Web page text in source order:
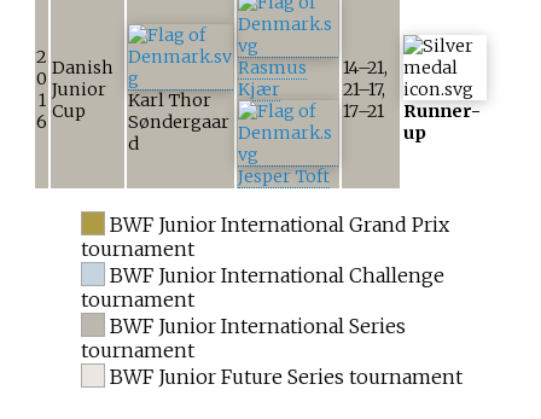
2
0
1
6
Danish
Junior
Cup
Karl Thor
Søndergaar
d
Rasmus
Kjær
Jesper Toft
14–21,
21–17,
17–21
Runner-
up
BWF Junior International Grand Prix
tournament
BWF Junior International Challenge
tournament
BWF Junior International Series
tournament
BWF Junior Future Series tournament